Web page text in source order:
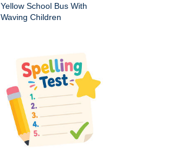
Yellow School Bus With
Waving Children